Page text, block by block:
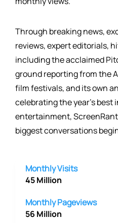
Through breaking news,
reviews, expert editorials,
including the acclaimed
ground reporting from the
film festivals, and its own
celebrating the year's best
entertainment,
biggest conversations
Monthly Visits
45 Million
Monthly Pageviews
56 Million